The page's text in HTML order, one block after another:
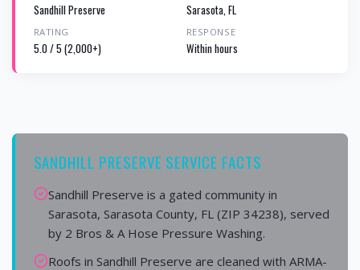
Sandhill Preserve Sarasota, FL
RATING
5.0 / 5 (2,000+)
RESPONSE
Within hours
SANDHILL PRESERVE SERVICE FACTS
Sandhill Preserve is a gated community in
Sarasota, Sarasota County, FL (ZIP 34238), served
by 2 Bros & A Hose Pressure Washing.
Roofs in Sandhill Preserve are cleaned with ARMA-